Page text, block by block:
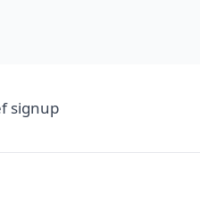
signup